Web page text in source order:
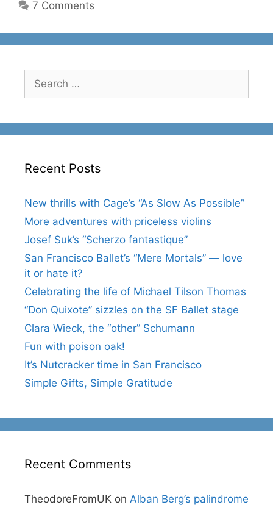
7 Comments
Search
for:
Recent Posts
New thrills with Cage’s “As Slow As Possible”
More adventures with priceless violins
Josef Suk’s “Scherzo fantastique”
San Francisco Ballet’s “Mere Mortals” — love
it or hate it?
Celebrating the life of Michael Tilson Thomas
“Don Quixote” sizzles on the SF Ballet stage
Clara Wieck, the “other” Schumann
Fun with poison oak!
It’s Nutcracker time in San Francisco
Simple Gifts, Simple Gratitude
Recent Comments
TheodoreFromUK on Alban Berg’s palindrome